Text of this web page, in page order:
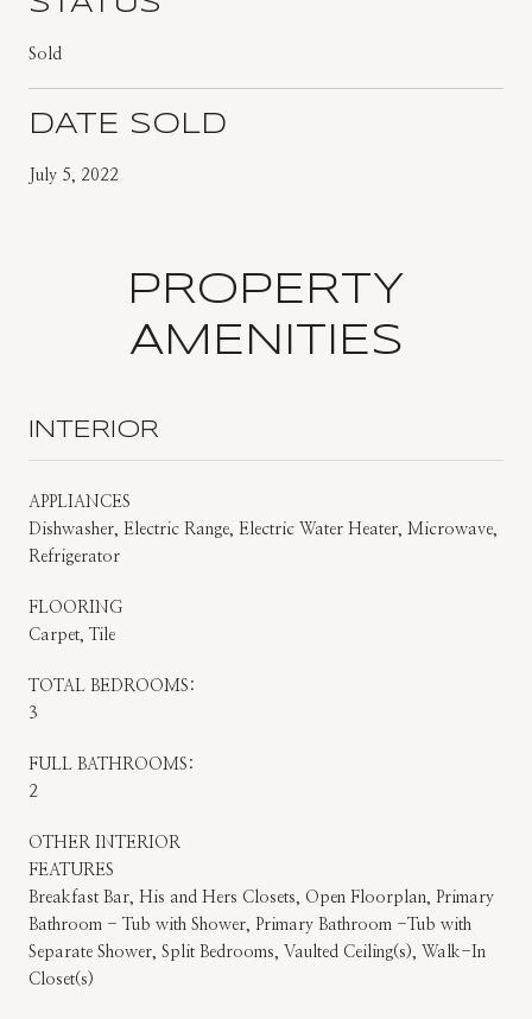
Sold
DATE SOLD
July 5, 2022
PROPERTY
AMENITIES
INTERIOR
APPLIANCES
Dishwasher, Electric Range, Electric Water Heater, Microwave,
Refrigerator
FLOORING
Carpet, Tile
TOTAL BEDROOMS:
3
FULL BATHROOMS:
2
OTHER INTERIOR
FEATURES
Breakfast Bar, His and Hers Closets, Open Floorplan, Primary
Bathroom - Tub with Shower, Primary Bathroom -Tub with
Separate Shower, Split Bedrooms, Vaulted Ceiling(s), Walk-In
Closet(s)